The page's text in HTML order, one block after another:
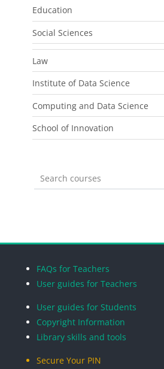
Education
Social Sciences
Law
Institute of Data Science
Computing and Data Science
School of Innovation
Search courses
FAQs for Teachers
User guides for Teachers
User guides for Students
Copyright Information
Library skills and tools
Secure Your PIN